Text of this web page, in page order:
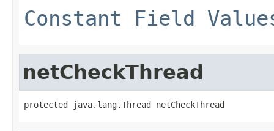
Constant Field
netCheckThread
protected java.lang.Thread netCheckThread